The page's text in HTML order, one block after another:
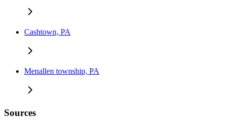
Cashtown, PA
Menallen township, PA
Sources